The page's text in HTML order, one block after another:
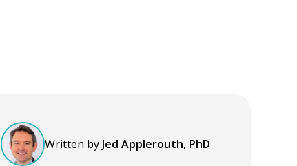
Written by Jed Applerouth, PhD